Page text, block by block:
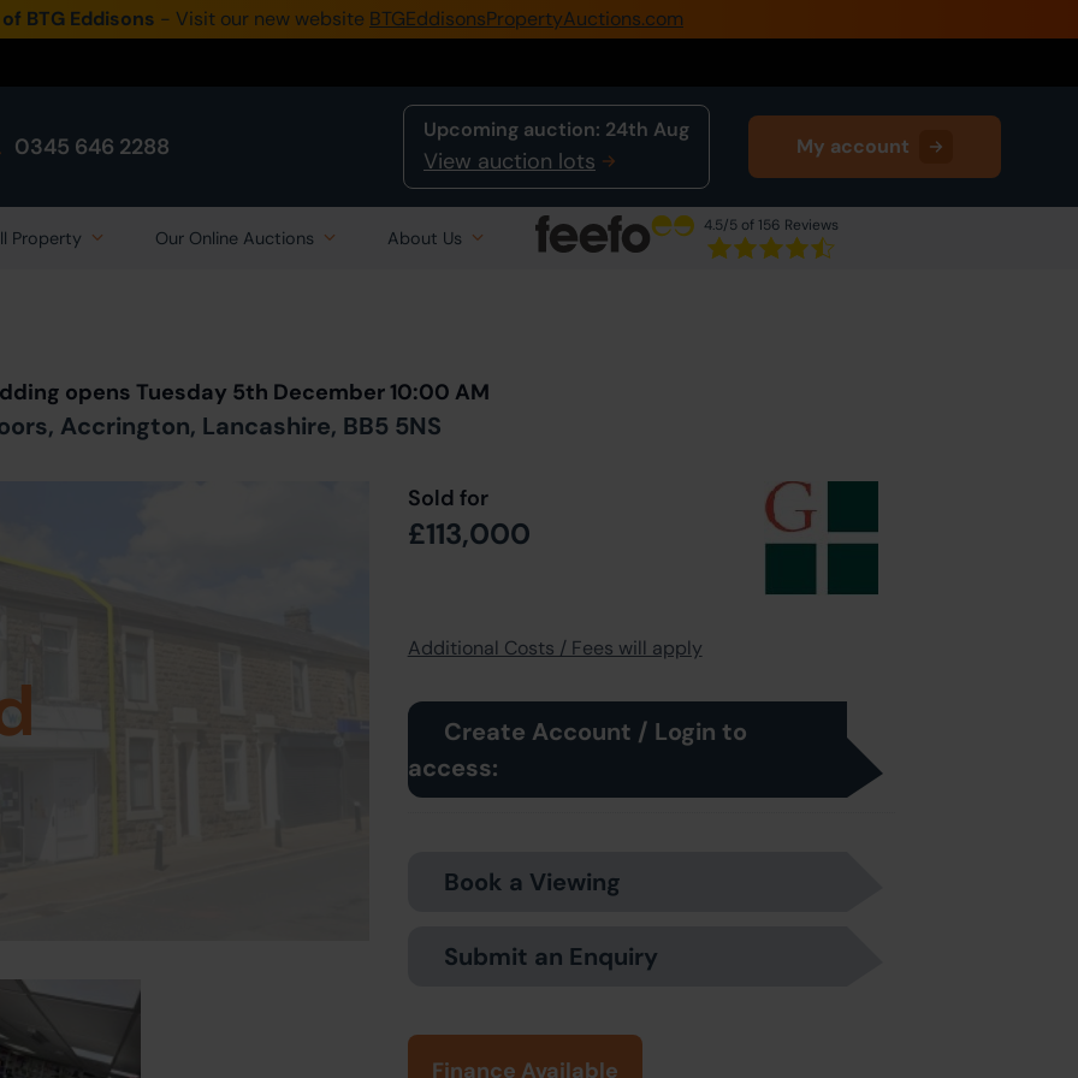
BTG Eddisons - Visit our new website BTGEddisonsPropertyAuctions.com
0345 646 2288
Upcoming auction: 24th Aug
View auction lots
My account
Property Our Online Auctions About Us
4.5/5 of 156 Reviews
0345 505 1200
Buy Property
Sell Property
opens Tuesday 5th December 10:00 AM
Accrington, Lancashire, BB5 5NS
Sold for
£113,000
Additional Costs / Fees will apply
Create Account / Login to
access:
Book a Viewing
Submit an Enquiry
Finance Available